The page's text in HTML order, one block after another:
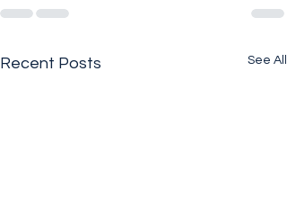
Recent Posts See All